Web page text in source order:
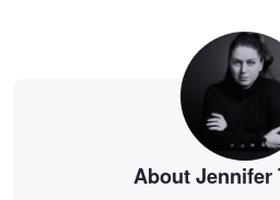
About Jennifer